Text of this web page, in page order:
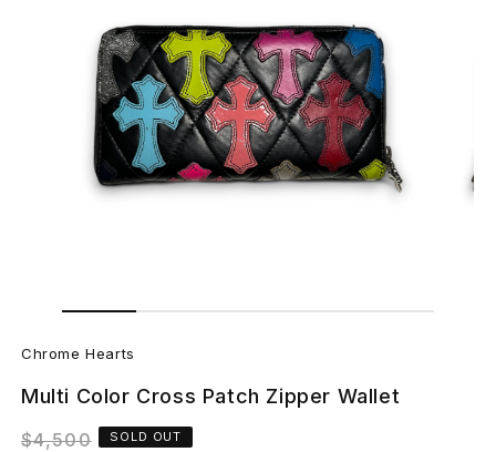
in
C
h
r
Chrome Hearts
Multi Color Cross Patch Zipper Wallet
Regular
$4,500 SOLD OUT